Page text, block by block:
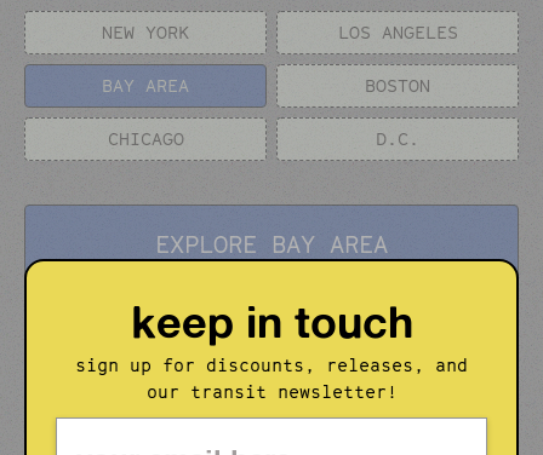
NEW YORK LOS ANGELES
BAY AREA BOSTON
CHICAGO D.C.
EXPLORE BAY AREA
keep in touch
sign up for discounts, releases, and
our transit newsletter!